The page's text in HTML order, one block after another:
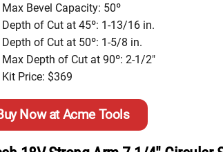
Max Bevel Capacity: 50º
Depth of Cut at 45º: 1-13/16 in.
Depth of Cut at 50º: 1-5/8 in.
Max Depth of Cut at 90º: 2-1/2″
Kit Price: $369
Now at Acme Tools